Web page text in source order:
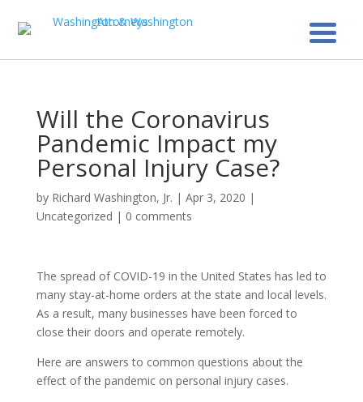
Will the Coronavirus
Pandemic Impact my
Personal Injury Case?
by Richard Washington, Jr. | Apr 3, 2020 |
Uncategorized | 0 comments
The spread of COVID-19 in the United States has led to
many stay-at-home orders at the state and local levels.
As a result, many businesses have been forced to
close their doors and operate remotely.
Here are answers to common questions about the
effect of the pandemic on personal injury cases.